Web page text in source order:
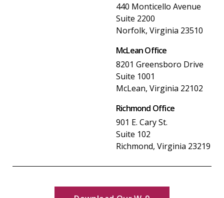
440 Monticello Avenue
Suite 2200
Norfolk, Virginia 23510
McLean Office
8201 Greensboro Drive
Suite 1001
McLean, Virginia 22102
Richmond Office
901 E. Cary St.
Suite 102
Richmond, Virginia 23219